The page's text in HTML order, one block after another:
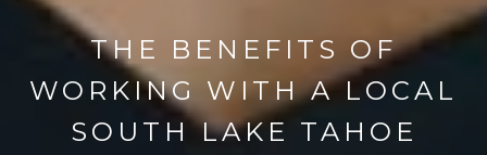
THE BENEFITS OF
WORKING WITH A LOCAL
SOUTH LAKE TAHOE